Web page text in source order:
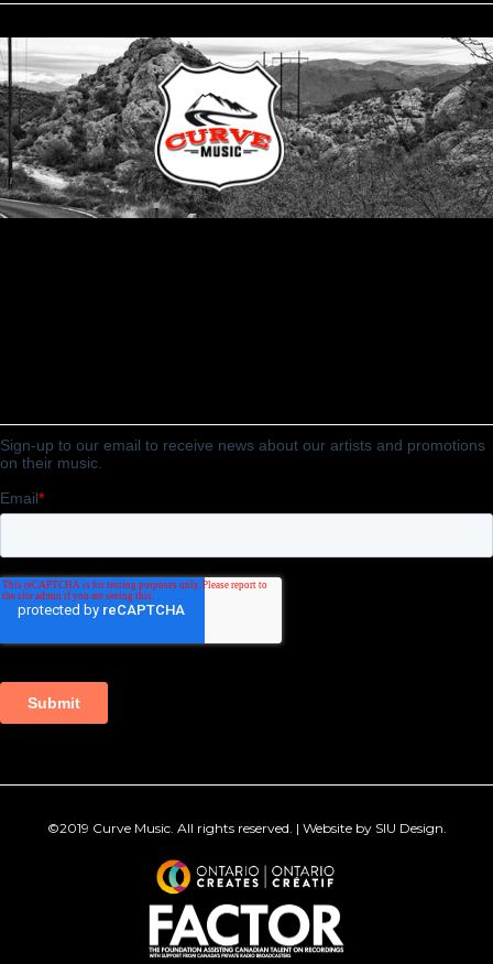
©2019 Curve Music. All rights reserved. | Website by SIU Design.